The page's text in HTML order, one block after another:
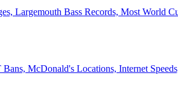
Largemouth Bass Records, Most World
McDonald's Locations, Internet